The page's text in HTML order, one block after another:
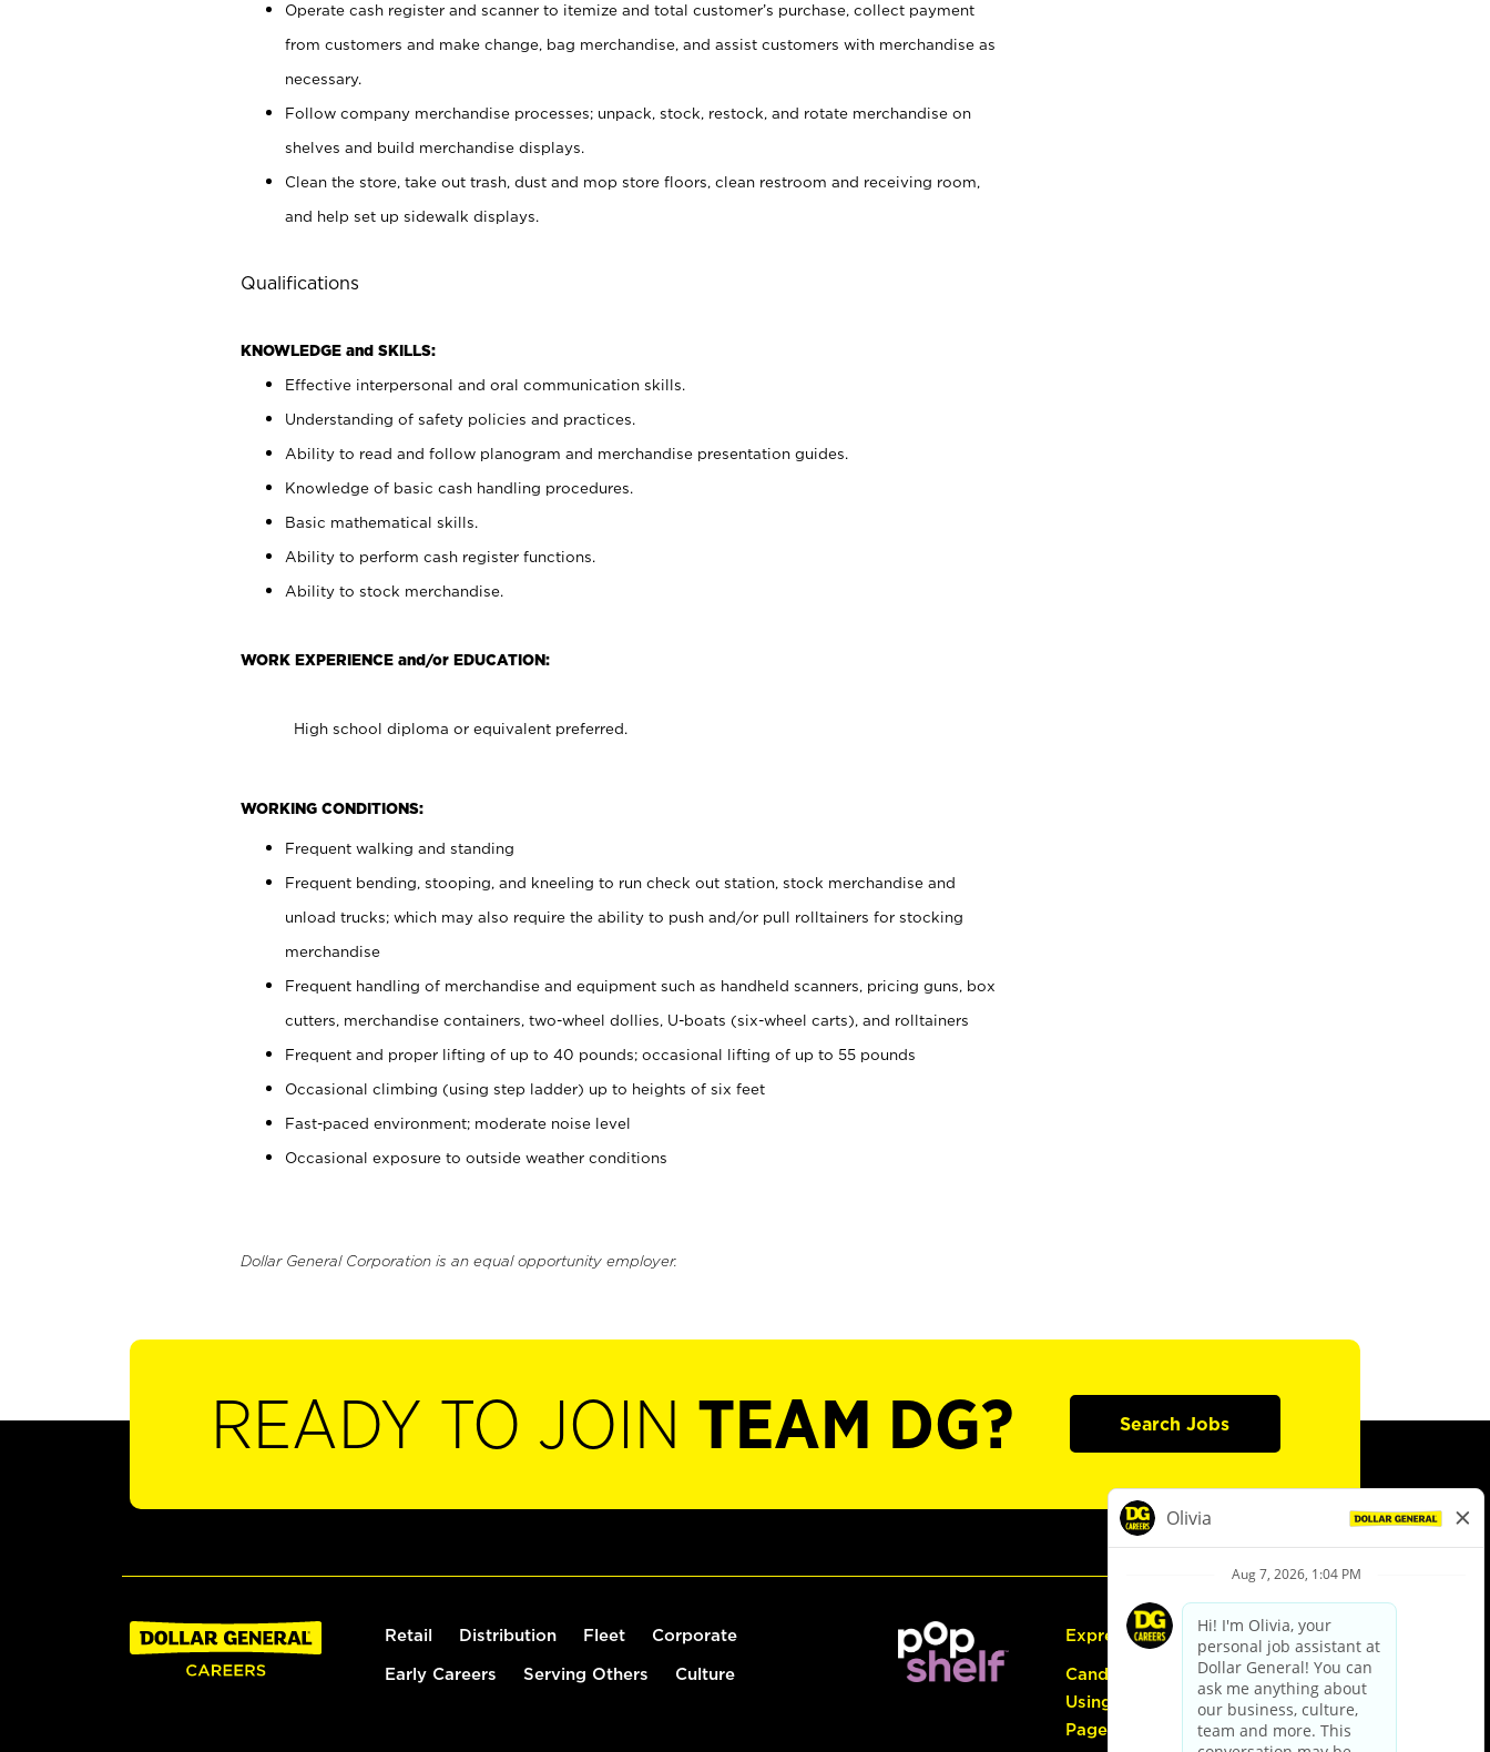
Operate cash register and scanner to itemize and total customer’s purchase, collect payment
from customers and make change, bag merchandise, and assist customers with merchandise as
necessary.
Follow company merchandise processes; unpack, stock, restock, and rotate merchandise on
shelves and build merchandise displays.
Clean the store, take out trash, dust and mop store floors, clean restroom and receiving room,
and help set up sidewalk displays.
Qualifications
KNOWLEDGE and SKILLS:
Effective interpersonal and oral communication skills.
Understanding of safety policies and practices.
Ability to read and follow planogram and merchandise presentation guides.
Knowledge of basic cash handling procedures.
Basic mathematical skills.
Ability to perform cash register functions.
Ability to stock merchandise.
WORK EXPERIENCE and/or EDUCATION:
High school diploma or equivalent preferred.
WORKING CONDITIONS:
Frequent walking and standing
Frequent bending, stooping, and kneeling to run check out station, stock merchandise and
unload trucks; which may also require the ability to push and/or pull rolltainers for stocking
merchandise
Frequent handling of merchandise and equipment such as handheld scanners, pricing guns, box
cutters, merchandise containers, two-wheel dollies, U-boats (six-wheel carts), and rolltainers
Frequent and proper lifting of up to 40 pounds; occasional lifting of up to 55 pounds
Occasional climbing (using step ladder) up to heights of six feet
Fast-paced environment; moderate noise level
Occasional exposure to outside weather conditions
Dollar General Corporation is an equal opportunity employer.
READY TO JOIN TEAM DG? Search Jobs
Retail Distribution Fleet Corporate
Early Careers Serving Others Culture
Express Hiring
Candidate Guide:
Using the Careers
Page